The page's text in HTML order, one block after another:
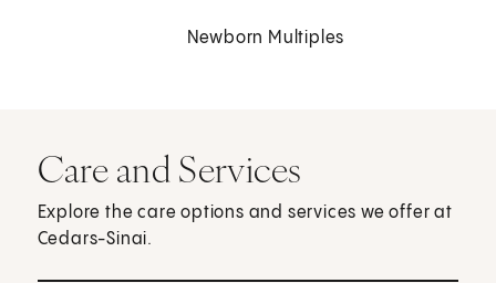
Newborn Multiples
Care and Services
Explore the care options and services we offer at
Cedars-Sinai.